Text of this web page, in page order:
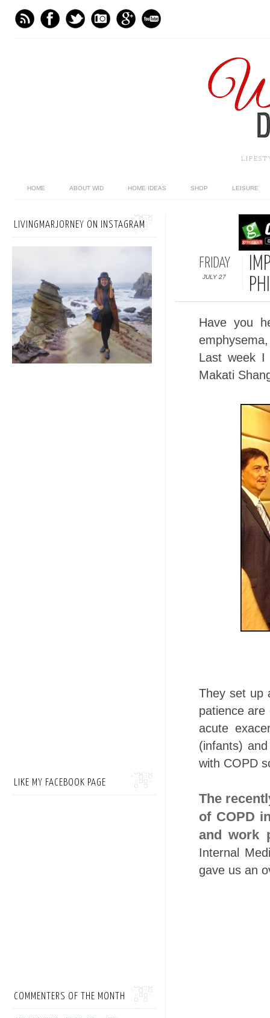
HOME ABOUT WID HOME IDEAS SHOP LEISURE
FRIDAY
JULY 27
Have you
Last week
Makati
They set up
patience are
acute
(infants)
with COPD
The
of COPD
and work
Internal
gave us an
LIVINGMARJORNEY ON INSTAGRAM
LIKE MY FACEBOOK PAGE
COMMENTERS OF THE MONTH